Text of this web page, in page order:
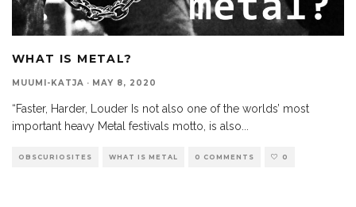
WHAT IS METAL?
MUUMI-KATJA · MAY 8, 2020
“Faster, Harder, Louder Is not also one of the worlds’ most
important heavy Metal festivals motto, is also
OBSCURIOSITES WHAT IS METAL 0 COMMENTS 0